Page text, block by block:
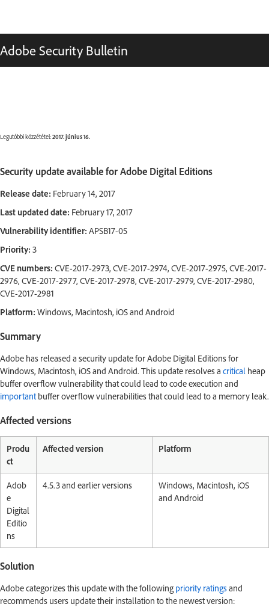
Adobe Security Bulletin
Legutóbbi közzététel:2017. június 16.
Security update available for Adobe Digital Editions
Release date: February 14, 2017
Last updated date: February 17, 2017
Vulnerability identifier: APSB17-05
Priority: 3
CVE numbers: CVE-2017-2973, CVE-2017-2974, CVE-2017-2975, CVE-2017-
2976, CVE-2017-2977, CVE-2017-2978, CVE-2017-2979, CVE-2017-2980,
CVE-2017-2981
Platform: Windows, Macintosh, iOS and Android
Summary
Adobe has released a security update for Adobe Digital Editions for
Windows, Macintosh, iOS and Android. This update resolves a critical heap
buffer overflow vulnerability that could lead to code execution and
importantbuffer overflow vulnerabilities that could lead to a memory leak.
Affected versions
Produ
ct
Affected version Platform
Adob
e
Digital
Editio
ns
4.5.3 and earlier versions
Windows, Macintosh, iOS
and Android
Solution
Adobe categorizes this update with the followingpriority ratingsand
recommends users update their installation to the newest version: